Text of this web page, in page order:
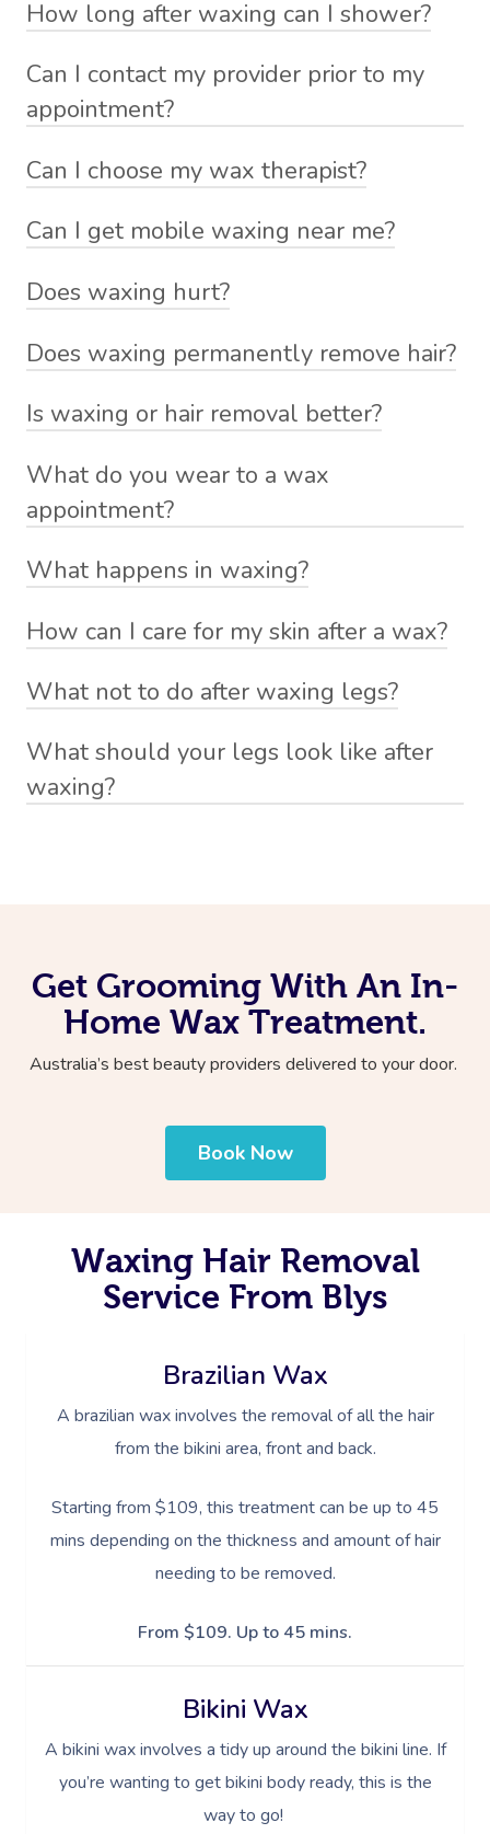
How long after waxing can I shower?
Can I contact my provider prior to my
appointment?
Can I choose my wax therapist?
Can I get mobile waxing near me?
Does waxing hurt?
Does waxing permanently remove hair?
Is waxing or hair removal better?
What do you wear to a wax
appointment?
What happens in waxing?
How can I care for my skin after a wax?
What not to do after waxing legs?
What should your legs look like after
waxing?
Get Grooming With An In-
Home Wax Treatment.
Australia’s best beauty providers delivered to your door.
Book Now
Waxing Hair Removal
Service From Blys
Brazilian Wax
A brazilian wax involves the removal of all the hair
from the bikini area, front and back.
Starting from $109, this treatment can be up to 45
mins depending on the thickness and amount of hair
needing to be removed.
From $109. Up to 45 mins.
Bikini Wax
A bikini wax involves a tidy up around the bikini line. If
you’re wanting to get bikini body ready, this is the
way to go!